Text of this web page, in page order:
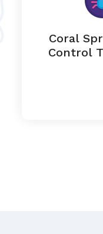
Coral
Control